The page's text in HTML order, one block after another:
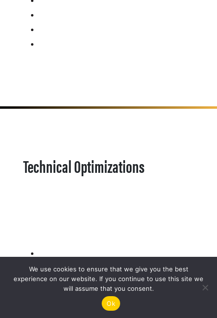
Technical Optimizations
We use cookies to ensure that we give you the best
experience on our website. If you continue to use this site we
will assume that you consent.
Ok